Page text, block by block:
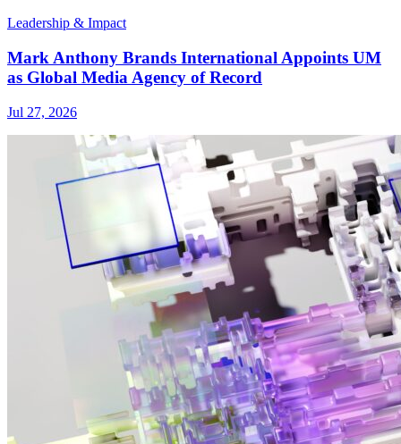
Leadership & Impact
Mark Anthony Brands International Appoints UM
as Global Media Agency of Record
Jul 27, 2026